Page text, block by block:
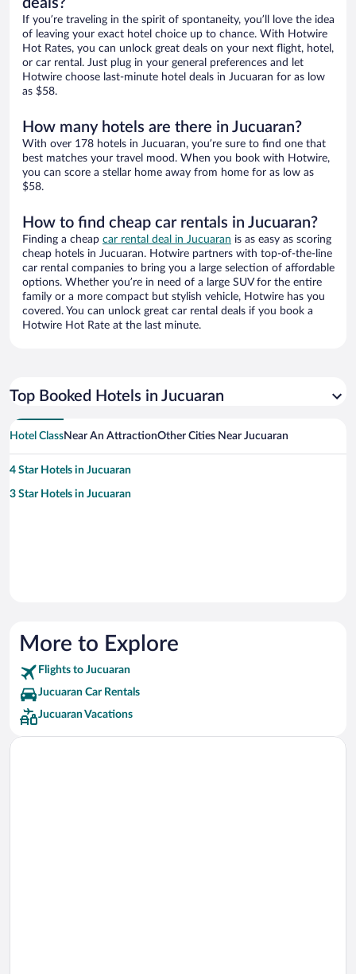
deals?
If you’re traveling in the spirit of spontaneity, you’ll love the idea
of leaving your exact hotel choice up to chance. With Hotwire
Hot Rates, you can unlock great deals on your next flight, hotel,
or car rental. Just plug in your general preferences and let
Hotwire choose last-minute hotel deals in Jucuaran for as low
as $58.
How many hotels are there in Jucuaran?
With over 178 hotels in Jucuaran, you’re sure to find one that
best matches your travel mood. When you book with Hotwire,
you can score a stellar home away from home for as low as
$58.
How to find cheap car rentals in Jucuaran?
Finding a cheap car rental deal in Jucuaran is as easy as scoring
cheap hotels in Jucuaran. Hotwire partners with top-of-the-line
car rental companies to bring you a large selection of affordable
options. Whether you’re in need of a large SUV for the entire
family or a more compact but stylish vehicle, Hotwire has you
covered. You can unlock great car rental deals if you book a
Hotwire Hot Rate at the last minute.
Top Booked Hotels in Jucuaran
Hotel ClassNear An AttractionOther Cities Near Jucuaran
4 Star Hotels in Jucuaran
3 Star Hotels in Jucuaran
More to Explore
Flights to Jucuaran
Jucuaran Car Rentals
Jucuaran Vacations